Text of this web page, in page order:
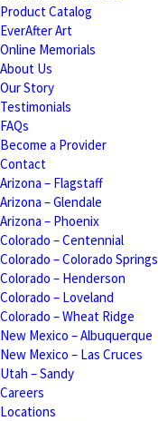
Product Catalog
EverAfter Art
Online Memorials
About Us
Our Story
Testimonials
FAQs
Become a Provider
Contact
Arizona – Flagstaff
Arizona – Glendale
Arizona – Phoenix
Colorado – Centennial
Colorado – Colorado Springs
Colorado – Henderson
Colorado – Loveland
Colorado – Wheat Ridge
New Mexico – Albuquerque
New Mexico – Las Cruces
Utah – Sandy
Careers
Locations